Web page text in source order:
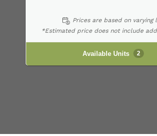
Prices are based on varying
*Estimated price does not include
Available Units 2